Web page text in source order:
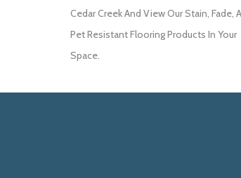
Cedar Creek And View Our Stain, Fade,
Pet Resistant Flooring Products In Your
Space.